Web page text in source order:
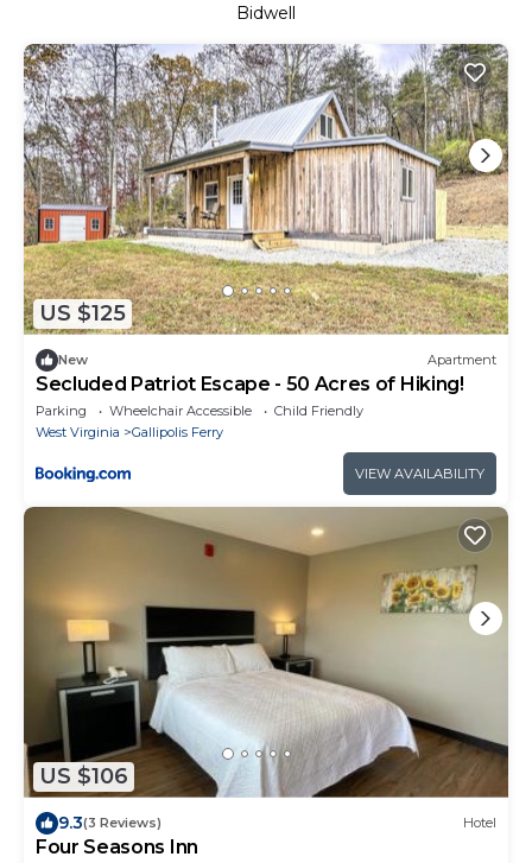
Bidwell
US $125
New Apartment
Secluded Patriot Escape - 50 Acres of Hiking!
Parking Wheelchair Accessible
Child Friendly
West Virginia
Gallipolis Ferry
VIEW AVAILABILITY
US $106
9.3(3 Reviews) Hotel
Four Seasons Inn